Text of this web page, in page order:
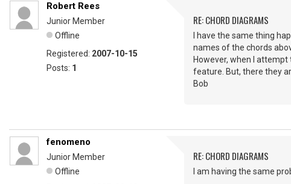
Robert Rees
Junior Member
Offline
Registered: 2007-10-15
Posts: 1
RE: CHORD DIAGRAMS
I have the same thing
names of the chords
However, when I
feature. But, there they
Bob
fenomeno
Junior Member
Offline
RE: CHORD DIAGRAMS
I am having the same